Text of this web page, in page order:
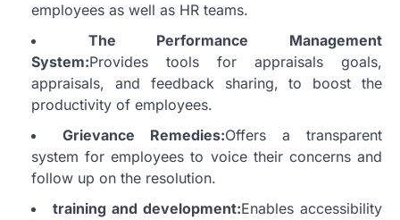
employees as well as HR teams.
The Performance Management
System:Provides tools for appraisals goals,
appraisals, and feedback sharing, to boost the
productivity of employees.
Grievance Remedies:Offers a transparent
system for employees to voice their concerns and
follow up on the resolution.
training and development:Enables accessibility